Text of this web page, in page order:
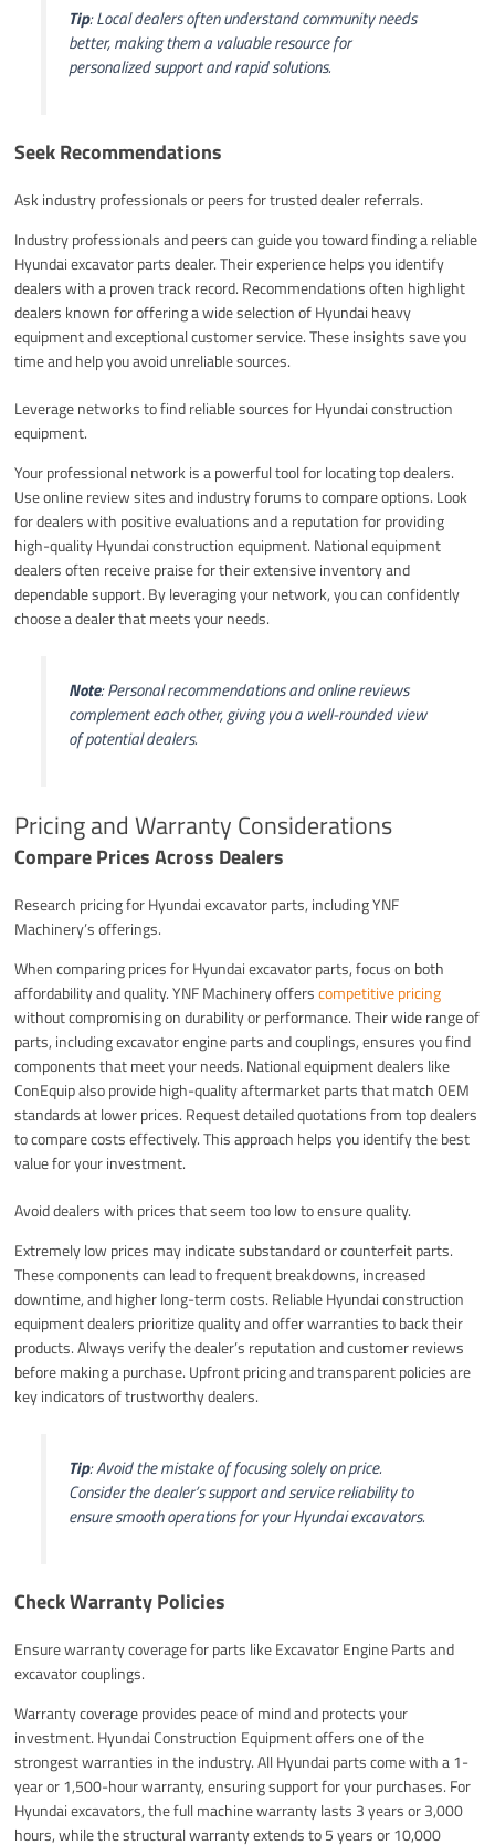
Tip: Local dealers often understand community needs
better, making them a valuable resource for
personalized support and rapid solutions.
Seek Recommendations
Ask industry professionals or peers for trusted dealer referrals.
Industry professionals and peers can guide you toward finding a reliable
Hyundai excavator parts dealer. Their experience helps you identify
dealers with a proven track record. Recommendations often highlight
dealers known for offering a wide selection of Hyundai heavy
equipment and exceptional customer service. These insights save you
time and help you avoid unreliable sources.
Leverage networks to find reliable sources for Hyundai construction
equipment.
Your professional network is a powerful tool for locating top dealers.
Use online review sites and industry forums to compare options. Look
for dealers with positive evaluations and a reputation for providing
high-quality Hyundai construction equipment. National equipment
dealers often receive praise for their extensive inventory and
dependable support. By leveraging your network, you can confidently
choose a dealer that meets your needs.
Note: Personal recommendations and online reviews
complement each other, giving you a well-rounded view
of potential dealers.
Pricing and Warranty Considerations
Compare Prices Across Dealers
Research pricing for Hyundai excavator parts, including YNF
Machinery’s offerings.
When comparing prices for Hyundai excavator parts, focus on both
affordability and quality. YNF Machinery offerscompetitive pricing
without compromising on durability or performance. Their wide range of
parts, including excavator engine parts and couplings, ensures you find
components that meet your needs. National equipment dealers like
ConEquip also provide high-quality aftermarket parts that match OEM
standards at lower prices. Request detailed quotations from top dealers
to compare costs effectively. This approach helps you identify the best
value for your investment.
Avoid dealers with prices that seem too low to ensure quality.
Extremely low prices may indicate substandard or counterfeit parts.
These components can lead to frequent breakdowns, increased
downtime, and higher long-term costs. Reliable Hyundai construction
equipment dealers prioritize quality and offer warranties to back their
products. Always verify the dealer’s reputation and customer reviews
before making a purchase. Upfront pricing and transparent policies are
key indicators of trustworthy dealers.
Tip: Avoid the mistake of focusing solely on price.
Consider the dealer’s support and service reliability to
ensure smooth operations for your Hyundai excavators.
Check Warranty Policies
Ensure warranty coverage for parts like Excavator Engine Parts and
excavator couplings.
Warranty coverage provides peace of mind and protects your
investment. Hyundai Construction Equipment offers one of the
strongest warranties in the industry. All Hyundai parts come with a 1-
year or 1,500-hour warranty, ensuring support for your purchases. For
Hyundai excavators, the full machine warranty lasts 3 years or 3,000
hours, while the structural warranty extends to 5 years or 10,000